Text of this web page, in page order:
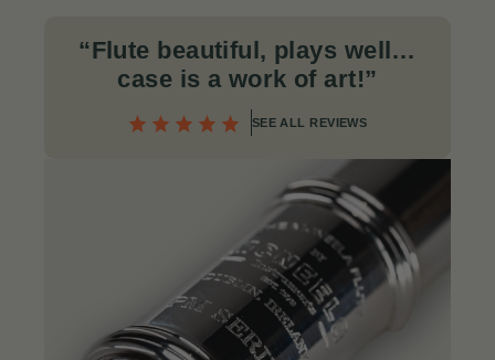
“Flute beautiful, plays well…
case is a work of art!”
SEE ALL REVIEWS